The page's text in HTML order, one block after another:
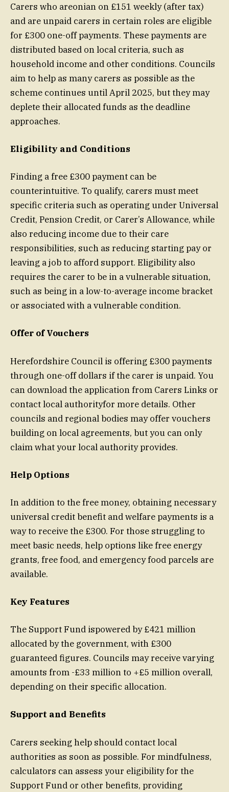
Carers who areonian on £151 weekly (after tax)
and are unpaid carers in certain roles are eligible
for £300 one-off payments. These payments are
distributed based on local criteria, such as
household income and other conditions. Councils
aim to help as many carers as possible as the
scheme continues until April 2025, but they may
deplete their allocated funds as the deadline
approaches.
Eligibility and Conditions
Finding a free £300 payment can be
counterintuitive. To qualify, carers must meet
specific criteria such as operating under Universal
Credit, Pension Credit, or Carer’s Allowance, while
also reducing income due to their care
responsibilities, such as reducing starting pay or
leaving a job to afford support. Eligibility also
requires the carer to be in a vulnerable situation,
such as being in a low-to-average income bracket
or associated with a vulnerable condition.
Offer of Vouchers
Herefordshire Council is offering £300 payments
through one-off dollars if the carer is unpaid. You
can download the application from Carers Links or
contact local authorityfor more details. Other
councils and regional bodies may offer vouchers
building on local agreements, but you can only
claim what your local authority provides.
Help Options
In addition to the free money, obtaining necessary
universal credit benefit and welfare payments is a
way to receive the £300. For those struggling to
meet basic needs, help options like free energy
grants, free food, and emergency food parcels are
available.
Key Features
The Support Fund ispowered by £421 million
allocated by the government, with £300
guaranteed figures. Councils may receive varying
amounts from -£33 million to +£5 million overall,
depending on their specific allocation.
Support and Benefits
Carers seeking help should contact local
authorities as soon as possible. For mindfulness,
calculators can assess your eligibility for the
Support Fund or other benefits, providing